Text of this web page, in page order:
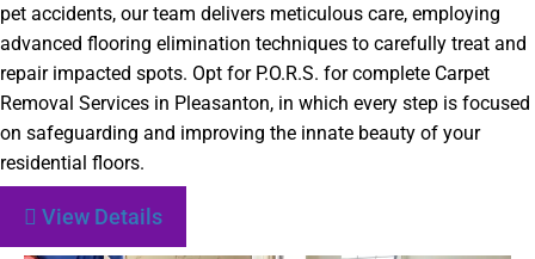
pet accidents, our team delivers meticulous care, employing
advanced flooring elimination techniques to carefully treat and
repair impacted spots. Opt for P.O.R.S. for complete Carpet
Removal Services in Pleasanton, in which every step is focused
on safeguarding and improving the innate beauty of your
residential floors.
View Details